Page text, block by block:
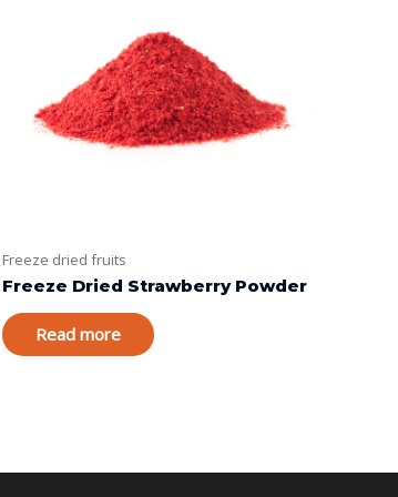
Freeze dried fruits
Freeze Dried Strawberry Powder
Read more